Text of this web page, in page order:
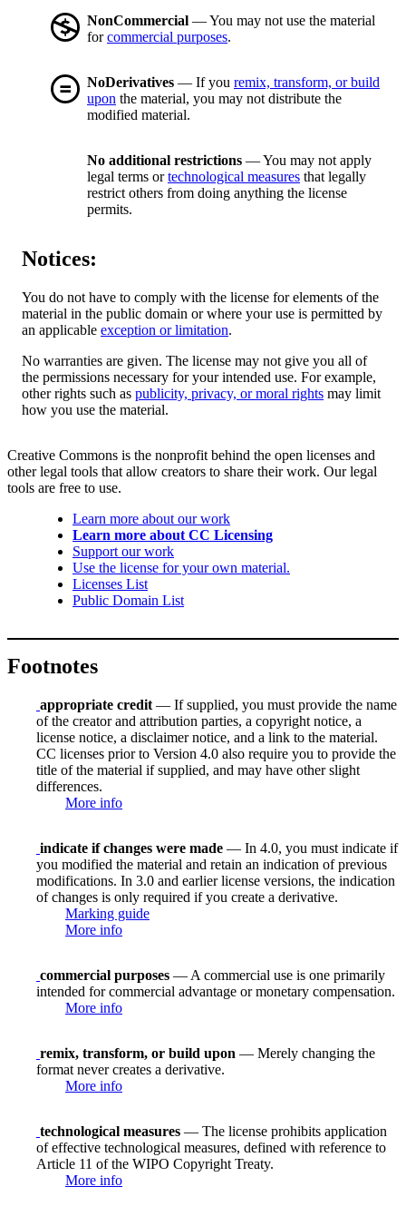
NonCommercial — You may not use the material
forcommercial purposes.
NoDerivatives — If you remix, transform, or build
upon the material, you may not distribute the
modified material.
No additional restrictions — You may not apply
legal terms ortechnological measures that legally
restrict others from doing anything the license
permits.
Notices:
You do not have to comply with the license for elements of the
material in the public domain or where your use is permitted by
an applicable exception or limitation.
No warranties are given. The license may not give you all of
the permissions necessary for your intended use. For example,
other rights such as publicity, privacy, or moral rights may limit
how you use the material.
Creative Commons is the nonprofit behind the open licenses and
other legal tools that allow creators to share their work. Our legal
tools are free to use.
Learn more about our work
Learn more about CC Licensing
Support our work
Use the license for your own material.
Licenses List
Public Domain List
Footnotes
appropriate credit — If supplied, you must provide the name
of the creator and attribution parties, a copyright notice, a
license notice, a disclaimer notice, and a link to the material.
CC licenses prior to Version 4.0 also require you to provide the
title of the material if supplied, and may have other slight
differences.
More info
indicate if changes were made — In 4.0, you must indicate if
you modified the material and retain an indication of previous
modifications. In 3.0 and earlier license versions, the indication
of changes is only required if you create a derivative.
Marking guide
More info
commercial purposes — A commercial use is one primarily
intended for commercial advantage or monetary compensation.
More info
remix, transform, or build upon — Merely changing the
format never creates a derivative.
More info
technological measures — The license prohibits application
of effective technological measures, defined with reference to
Article 11 of the WIPO Copyright Treaty.
More info